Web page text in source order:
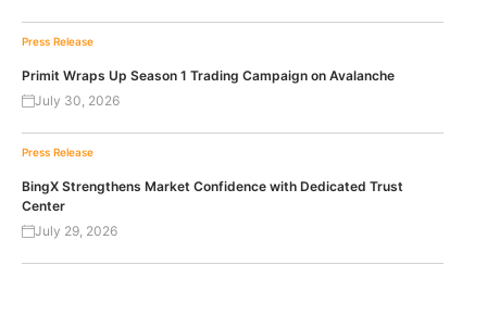
Press Release
Primit Wraps Up Season 1 Trading Campaign on Avalanche
July 30, 2026
Press Release
BingX Strengthens Market Confidence with Dedicated Trust
Center
July 29, 2026